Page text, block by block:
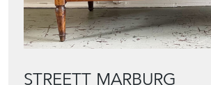
STREETT MARBURG